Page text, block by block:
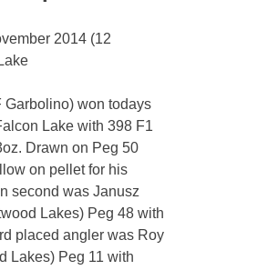
2014 (12
Garbolino) won todays
Lake with 398 F1
Drawn on Peg 50
on pellet for his
second was Janusz
Lakes) Peg 48 with
placed angler was Roy
Lakes) Peg 11 with